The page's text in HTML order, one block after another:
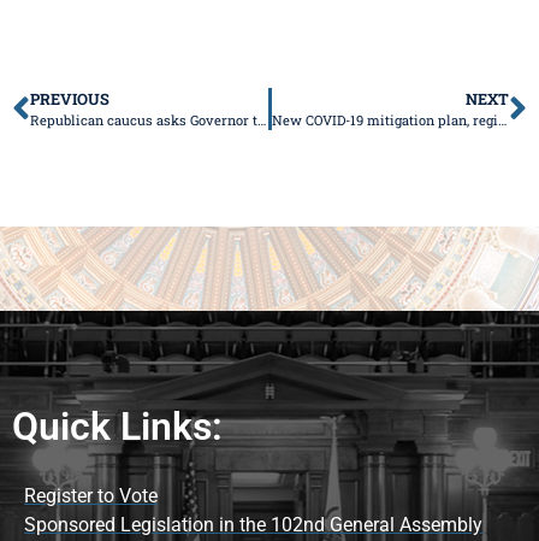
PREVIOUS
Republican caucus asks Governor to move state to Phase 4
NEXT
New COVID-19 mitigation plan, regions announced
Quick Links:
Register to Vote
Sponsored Legislation in the 102nd General Assembly